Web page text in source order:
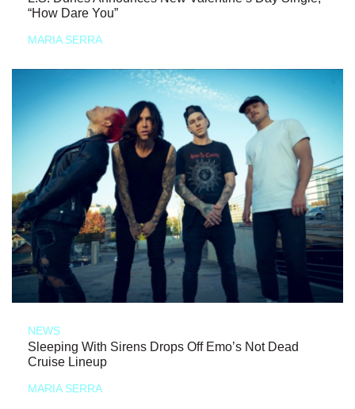
“How Dare You”
MARIA SERRA
NEWS
Sleeping With Sirens Drops Off Emo’s Not Dead
Cruise Lineup
MARIA SERRA